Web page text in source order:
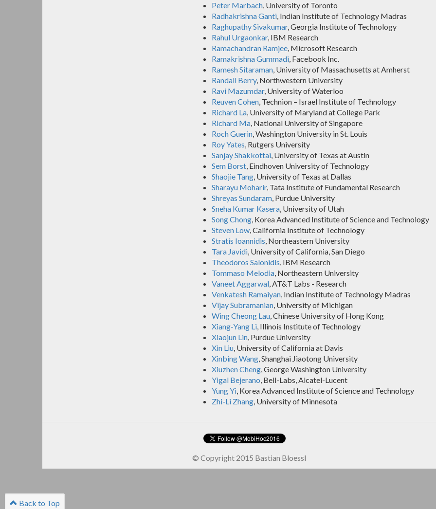
Peter Marbach, University of Toronto
Radhakrishna Ganti, Indian Institute of Technology Madras
Raghupathy Sivakumar, Georgia Institute of Technology
Rahul Urgaonkar, IBM Research
Ramachandran Ramjee, Microsoft Research
Ramakrishna Gummadi, Facebook Inc.
Ramesh Sitaraman, University of Massachusetts at Amherst
Randall Berry, Northwestern University
Ravi Mazumdar, University of Waterloo
Reuven Cohen, Technion – Israel Institute of Technology
Richard La, University of Maryland at College Park
Richard Ma, National University of Singapore
Roch Guerin, Washington University in St. Louis
Roy Yates, Rutgers University
Sanjay Shakkottai, University of Texas at Austin
Sem Borst, Eindhoven University of Technology
Shaojie Tang, University of Texas at Dallas
Sharayu Moharir, Tata Institute of Fundamental Research
Shreyas Sundaram, Purdue University
Sneha Kumar Kasera, University of Utah
Song Chong, Korea Advanced Institute of Science and Technology
Steven Low, California Institute of Technology
Stratis Ioannidis, Northeastern University
Tara Javidi, University of California, San Diego
Theodoros Salonidis, IBM Research
Tommaso Melodia, Northeastern University
Vaneet Aggarwal, AT&T Labs - Research
Venkatesh Ramaiyan, Indian Institute of Technology Madras
Vijay Subramanian, University of Michigan
Wing Cheong Lau, Chinese University of Hong Kong
Xiang-Yang Li, Illinois Institute of Technology
Xiaojun Lin, Purdue University
Xin Liu, University of California at Davis
Xinbing Wang, Shanghai Jiaotong University
Xiuzhen Cheng, George Washington University
Yigal Bejerano, Bell-Labs, Alcatel-Lucent
Yung Yi, Korea Advanced Institute of Science and Technology
Zhi-Li Zhang, University of Minnesota
© Copyright 2015 Bastian Bloessl
Back to Top